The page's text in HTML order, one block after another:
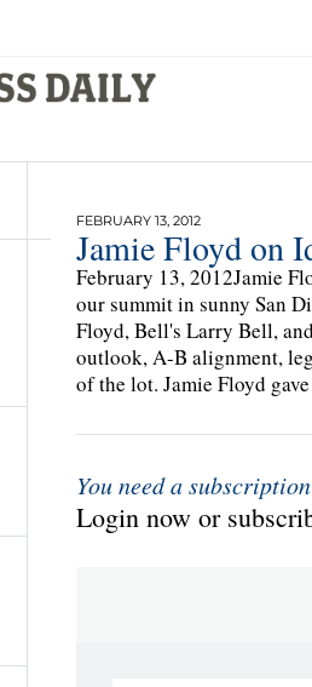
FEBRUARY 13, 2012
Jamie Floyd on
February 13, 2012Jamie
our summit in sunny San
Floyd, Bell's Larry Bell,
outlook, A-B alignment,
of the lot. Jamie Floyd
You need a
Login now or